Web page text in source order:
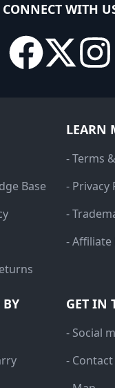
CONNECT WITH
Base
LEARN
- Terms
- Privacy
-
-
BY GET IN
- Social
- Contact